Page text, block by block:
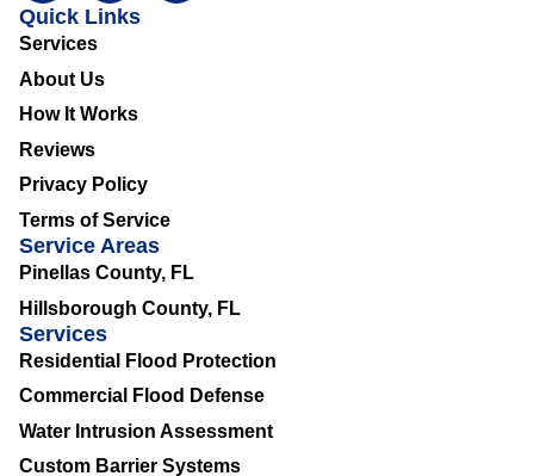
Quick Links
Services
About Us
How It Works
Reviews
Privacy Policy
Terms of Service
Service Areas
Pinellas County, FL
Hillsborough County, FL
Services
Residential Flood Protection
Commercial Flood Defense
Water Intrusion Assessment
Custom Barrier Systems